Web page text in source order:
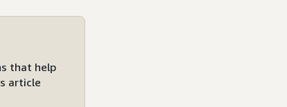
that help
article